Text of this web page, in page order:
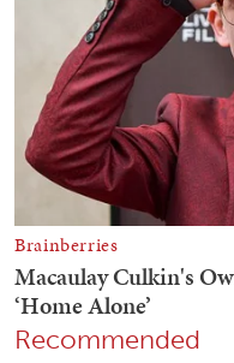
Recommended